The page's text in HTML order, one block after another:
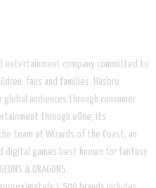
entertainment company committed to
fans and families. Hasbro
audiences through consumer
through eOne, its
team at Wizards of the Coast, an
digital games best known for fantasy
& DRAGONS.